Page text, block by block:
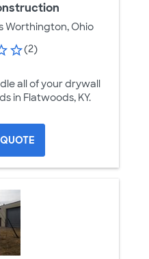
Worthington, Ohio
(2)
all of your drywall
in Flatwoods, KY.